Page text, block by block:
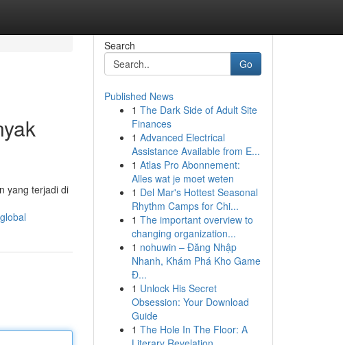
yang terjadi di
Search
Go
Published News
1 The Dark Side of Adult Site
Finances
1 Advanced Electrical
Assistance Available from E...
1 Atlas Pro Abonnement:
Alles wat je moet weten
1 Del Mar's Hottest Seasonal
Rhythm Camps for Chi...
1 The important overview to
changing organization...
1 nohuwin – Đăng Nhập
Nhanh, Khám Phá Kho Game
Đ...
1 Unlock His Secret
Obsession: Your Download
Guide
1 The Hole In The Floor: A